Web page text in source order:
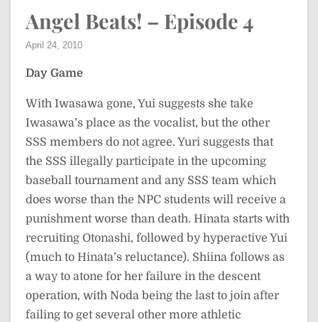
Angel Beats! – Episode 4
April 24, 2010
Day Game
With Iwasawa gone, Yui suggests she take
Iwasawa’s place as the vocalist, but the other
SSS members do not agree. Yuri suggests that
the SSS illegally participate in the upcoming
baseball tournament and any SSS team which
does worse than the NPC students will receive a
punishment worse than death. Hinata starts with
recruiting Otonashi, followed by hyperactive Yui
(much to Hinata’s reluctance). Shiina follows as
a way to atone for her failure in the descent
operation, with Noda being the last to join after
failing to get several other more athletic